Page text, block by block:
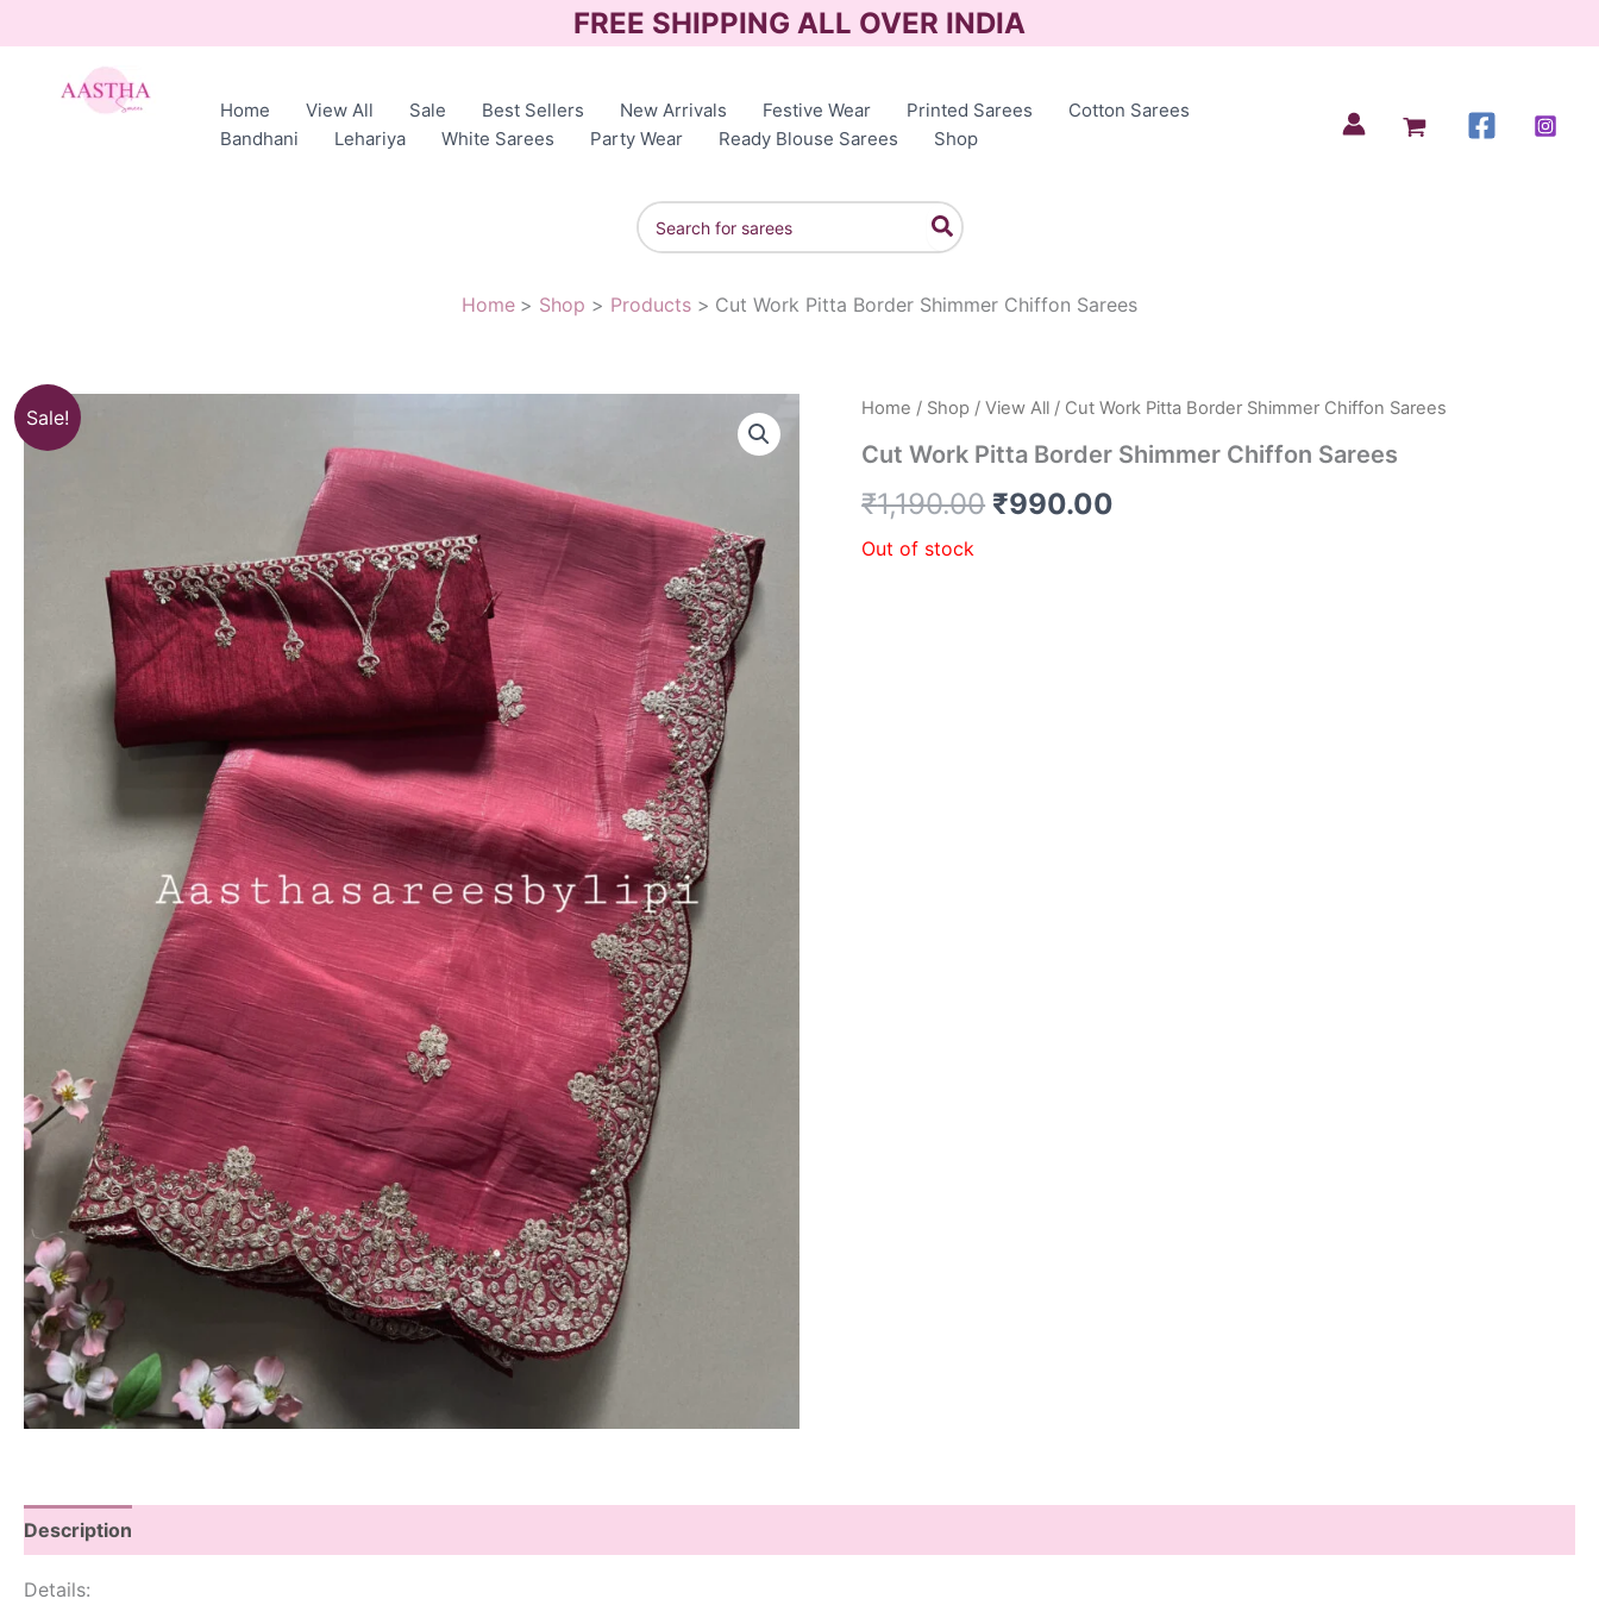
to
FREE SHIPPING ALL OVER INDIA
Home View All Sale Best Sellers New Arrivals Festive Wear Printed Sarees
Cotton Sarees
Bandhani
Lehariya White Sarees Party Wear Ready Blouse Sarees Shop
Search
for:
Home Shop Products Cut Work Pitta Border Shimmer Chiffon Sarees
Sale! Home / Shop /View All / Cut Work Pitta Border Shimmer Chiffon Sarees
Cut Work Pitta Border Shimmer Chiffon Sarees
₹1,190.00
Original
price
was:
₹990.00
Current
price
Out of stock
Description
Details: